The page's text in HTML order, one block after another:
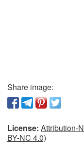
Share image:
License: Attribution-
BY-NC 4.0)